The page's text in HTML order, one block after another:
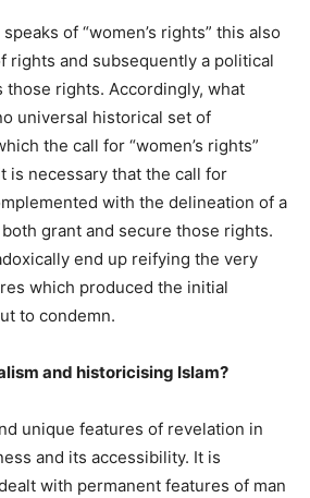
of “women’s rights” this also
rights and subsequently a political
those rights. Accordingly, what
universal historical set of
the call for “women’s rights”
is necessary that the call for
with the delineation of a
grant and secure those rights.
end up reifying the very
which produced the initial
to condemn.
and historicising Islam?
unique features of revelation in
and its accessibility. It is
with permanent features of man